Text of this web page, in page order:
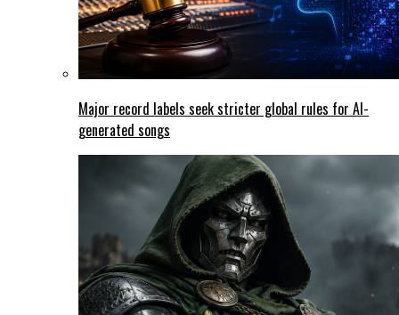
Major record labels seek stricter global rules for AI-
generated songs